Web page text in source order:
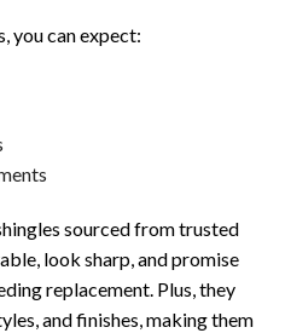
you can expect:
sourced from trusted
look sharp, and promise
replacement. Plus, they
and finishes, making them